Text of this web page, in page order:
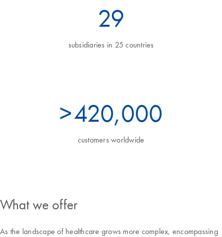
32
subsidiaries in 25 countries
>460,000
customers worldwide
What we offer
As the landscape of healthcare grows more complex, encompassing